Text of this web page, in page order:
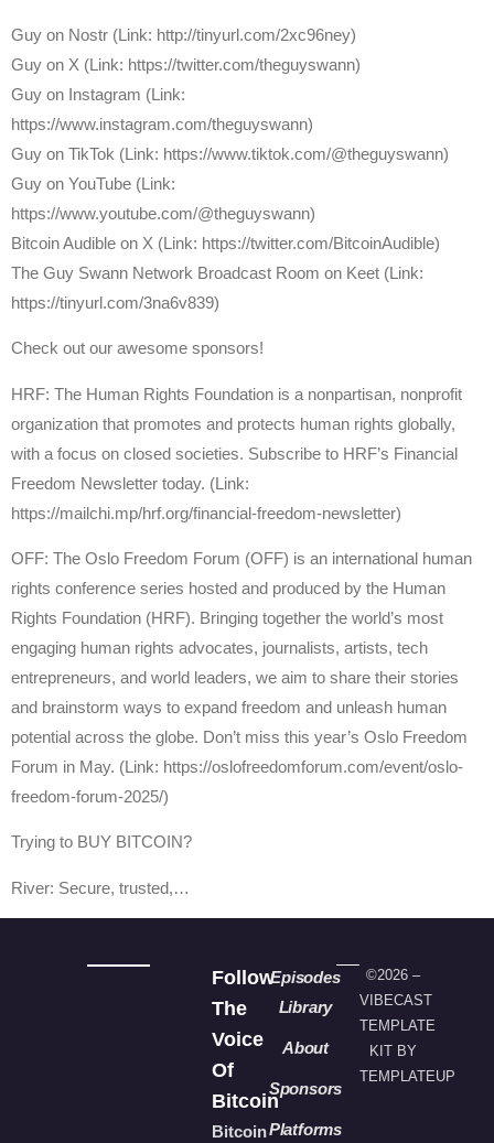
⁠Guy on Nostr ⁠(Link: http://tinyurl.com/2xc96ney)
⁠Guy on X ⁠(Link: https://twitter.com/theguyswann)
Guy on Instagram (Link:
https://www.instagram.com/theguyswann)
Guy on TikTok (Link: https://www.tiktok.com/@theguyswann)
Guy on YouTube (Link:
https://www.youtube.com/@theguyswann)
⁠Bitcoin Audible on X⁠ (Link: https://twitter.com/BitcoinAudible)
The Guy Swann Network Broadcast Room on Keet (Link:
https://tinyurl.com/3na6v839)
Check out our awesome sponsors!
HRF: The Human Rights Foundation is a nonpartisan, nonprofit
organization that promotes and protects human rights globally,
with a focus on closed societies. Subscribe to HRF’s Financial
Freedom Newsletter today. (Link:
https://mailchi.mp/hrf.org/financial-freedom-newsletter)
OFF: The Oslo Freedom Forum (OFF) is an international human
rights conference series hosted and produced by the Human
Rights Foundation (HRF). Bringing together the world’s most
engaging human rights advocates, journalists, artists, tech
entrepreneurs, and world leaders, we aim to share their stories
and brainstorm ways to expand freedom and unleash human
potential across the globe. Don’t miss this year’s Oslo Freedom
Forum in May. (Link: https://oslofreedomforum.com/event/oslo-
freedom-forum-2025/)
Trying to BUY BITCOIN?
River: Secure, trusted,…
Follow
The
Voice
Of
Bitcoin
Bitcoin
Episodes
Library
About
Sponsors
Platforms
©2026 –
VIBECAST
TEMPLATE
KIT BY
TEMPLATEUP